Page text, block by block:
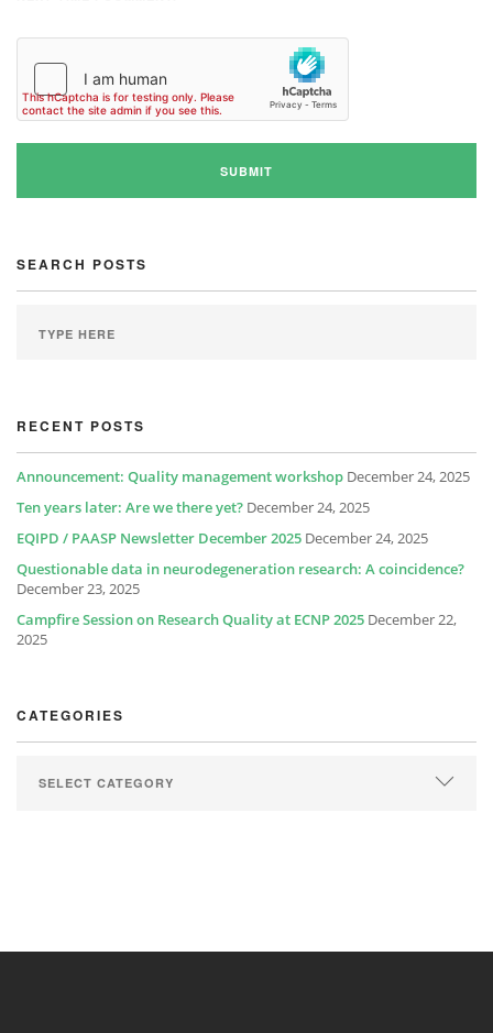
SEARCH POSTS
RECENT POSTS
Announcement: Quality management workshop December 24, 2025
Ten years later: Are we there yet? December 24, 2025
EQIPD / PAASP Newsletter December 2025 December 24, 2025
Questionable data in neurodegeneration research: A coincidence?
December 23, 2025
Campfire Session on Research Quality at ECNP 2025 December 22,
2025
CATEGORIES